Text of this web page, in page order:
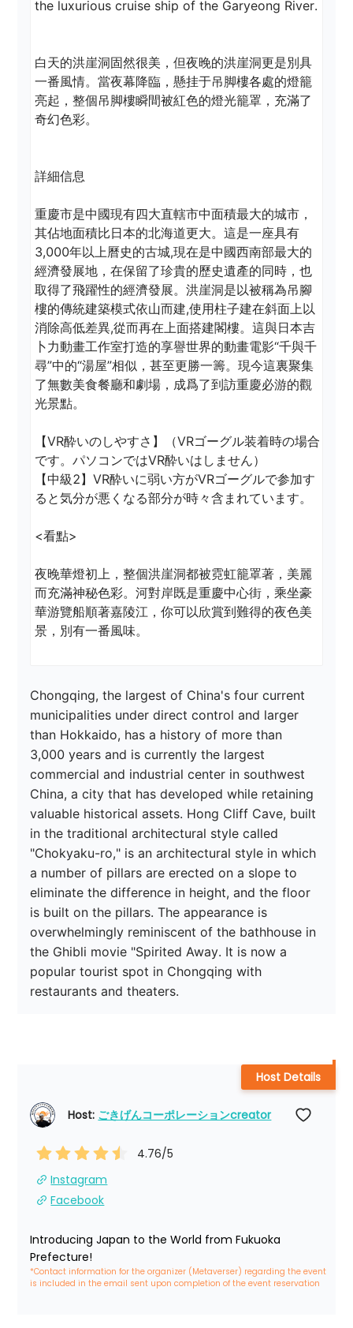
the luxurious cruise ship of the Garyeong River.
白天的洪崖洞固然很美，但夜晚的洪崖洞更是別具
一番風情。當夜幕降臨，懸挂于吊脚樓各處的燈籠
亮起，整個吊脚樓瞬間被紅色的燈光籠罩，充滿了
奇幻色彩。
詳細信息
重慶市是中國現有四大直轄市中面積最大的城市，
其佔地面積比日本的北海道更大。這是一座具有
3,000年以上曆史的古城,現在是中國西南部最大的
經濟發展地，在保留了珍貴的歷史遺產的同時，也
取得了飛躍性的經濟發展。洪崖洞是以被稱為吊腳
樓的傳統建築模式依山而建,使用柱子建在斜面上以
消除高低差異,從而再在上面搭建閣樓。這與日本吉
卜力動畫工作室打造的享譽世界的動畫電影“千與千
尋”中的“湯屋”相似，甚至更勝一籌。現今這裏聚集
了無數美食餐廳和劇場，成爲了到訪重慶必游的觀
光景點。
【VR酔いのしやすさ】（VRゴーグル装着時の場合
です。パソコンではVR酔いはしません）
【中級2】VR酔いに弱い方がVRゴーグルで参加す
ると気分が悪くなる部分が時々含まれています。
<看點>
夜晚華燈初上，整個洪崖洞都被霓虹籠罩著，美麗
而充滿神秘色彩。河對岸既是重慶中心街，乘坐豪
華游覽船順著嘉陵江，你可以欣賞到難得的夜色美
景，別有一番風味。
Chongqing, the largest of China's four current
municipalities under direct control and larger
than Hokkaido, has a history of more than
3,000 years and is currently the largest
commercial and industrial center in southwest
China, a city that has developed while retaining
valuable historical assets. Hong Cliff Cave, built
in the traditional architectural style called
"Chokyaku-ro," is an architectural style in which
a number of pillars are erected on a slope to
eliminate the difference in height, and the floor
is built on the pillars. The appearance is
overwhelmingly reminiscent of the bathhouse in
the Ghibli movie "Spirited Away. It is now a
popular tourist spot in Chongqing with
Host: ごきげんコーポレーションcreator
4.76/5
Instagram
Facebook
Introducing Japan to the World from Fukuoka
Prefecture!
*Contact information for the organizer (Metaverser) regarding the event
is included in the email sent upon completion of the event reservation
Host Details